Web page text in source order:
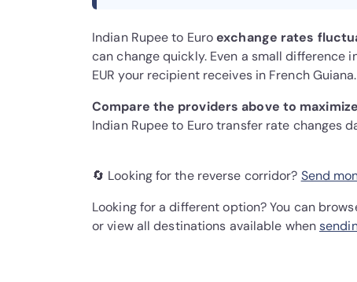
Indian Rupee to Euroexchange rates
can change quickly. Even a small
EUR your recipient receives in French Guiana.
Compare the providers above to
Indian Rupee to Euro transfer rate changes
🔄 Looking for the reverse corridor? Send
Looking for a different option? You can
or view all destinations available when